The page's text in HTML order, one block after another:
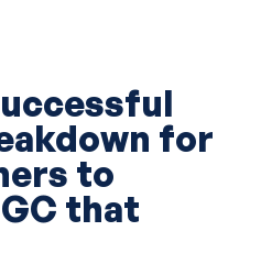
for
to
that